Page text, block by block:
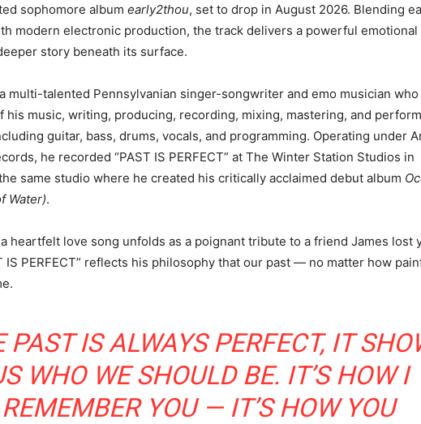
sophomore album early2thou, set to drop in August 2026. Blending
modern electronic production, the track delivers a powerful emotional
story beneath its surface.
multi-talented Pennsylvanian singer-songwriter and emo musician who
his music, writing, producing, recording, mixing, mastering, and
guitar, bass, drums, vocals, and programming. Operating under
he recorded “PAST IS PERFECT” at The Winter Station Studios in
same studio where he created his critically acclaimed debut album
Water).
heartfelt love song unfolds as a poignant tribute to a friend James lost
IS PERFECT” reflects his philosophy that our past — no matter how
PAST IS ALWAYS PERFECT, IT
WHO WE SHOULD BE. IT’S HOW I
REMEMBER YOU — IT’S HOW YOU